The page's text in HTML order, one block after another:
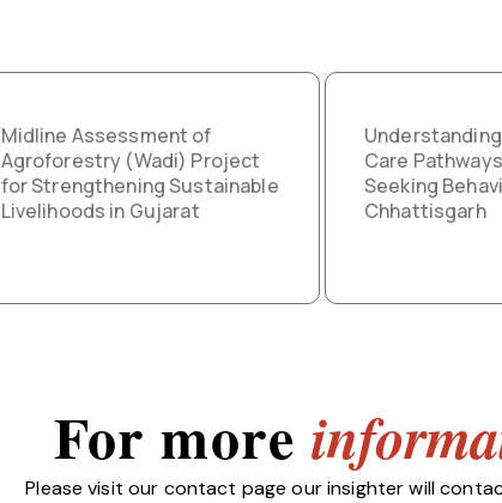
Midline Assessment of
Agroforestry (Wadi) Project
for Strengthening Sustainable
Livelihoods in Gujarat
Care
Seeking
Chhattisgarh
For more
Please visit our contact page our insighter will